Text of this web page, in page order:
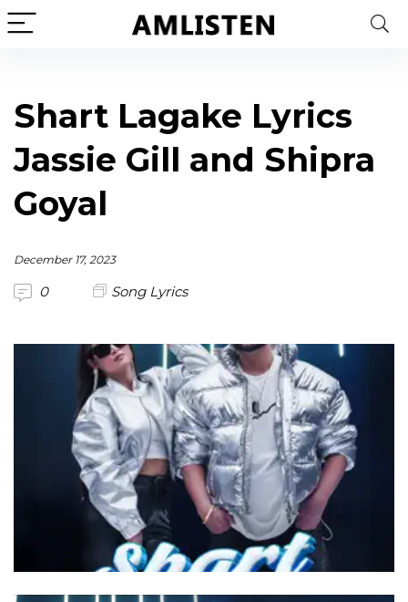
Shart Lagake Lyrics
Jassie Gill and Shipra
Goyal
December 17, 2023
0 Song Lyrics